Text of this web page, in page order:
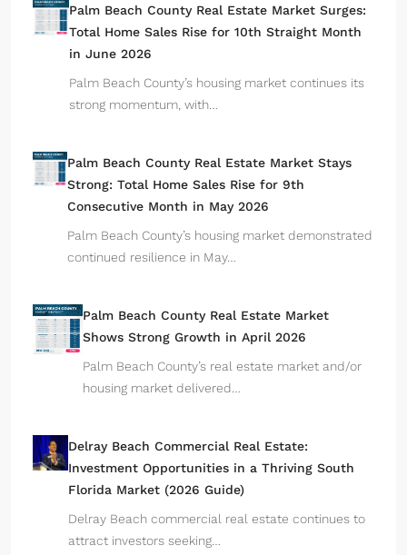
Palm Beach County Real Estate Market Surges:
Total Home Sales Rise for 10th Straight Month
in June 2026
Palm Beach County’s housing market continues its
strong momentum, with…
Palm Beach County Real Estate Market Stays
Strong: Total Home Sales Rise for 9th
Consecutive Month in May 2026
Palm Beach County’s housing market demonstrated
continued resilience in May…
Palm Beach County Real Estate Market
Shows Strong Growth in April 2026
Palm Beach County’s real estate market and/or
housing market delivered…
Delray Beach Commercial Real Estate:
Investment Opportunities in a Thriving South
Florida Market (2026 Guide)
Delray Beach commercial real estate continues to
attract investors seeking…